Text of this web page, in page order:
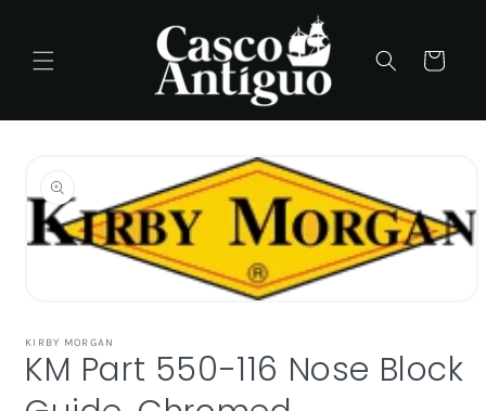
Cart
information
1
in
modal
KIRBY MORGAN
KM Part 550-116 Nose Block